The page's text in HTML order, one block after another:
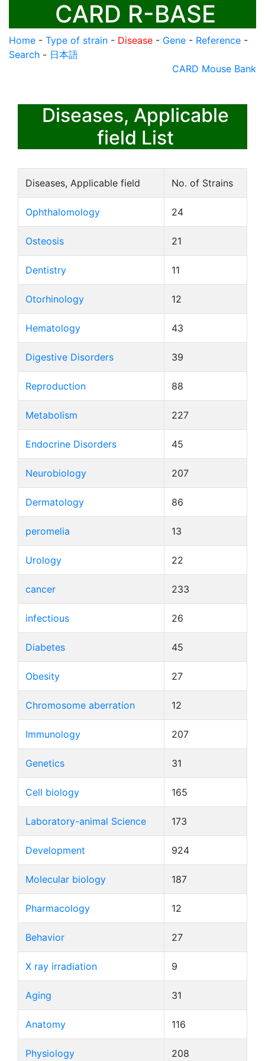
CARD R-BASE
Home - Type of strain - Disease - Gene - Reference -
Search - 日本語
CARD Mouse Bank
Diseases, Applicable
field List
Diseases, Applicable field No. of Strains
Ophthalomology 24
Osteosis 21
Dentistry 11
Otorhinology 12
Hematology 43
Digestive Disorders 39
Reproduction 88
Metabolism 227
Endocrine Disorders 45
Neurobiology 207
Dermatology 86
peromelia 13
Urology 22
cancer 233
infectious 26
Diabetes 45
Obesity 27
Chromosome aberration 12
Immunology 207
Genetics 31
Cell biology 165
Laboratory-animal Science 173
Development 924
Molecular biology 187
Pharmacology 12
Behavior 27
X ray irradiation 9
Aging 31
Anatomy 116
Physiology 208